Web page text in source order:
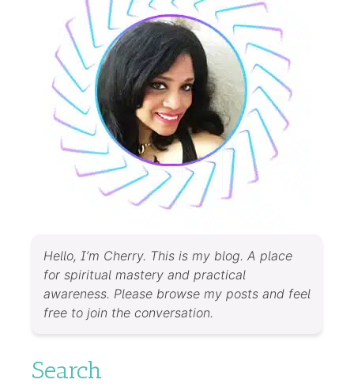
Hello, I’m Cherry. This is my blog. A place
for spiritual mastery and practical
awareness. Please browse my posts and feel
free to join the conversation.
Search